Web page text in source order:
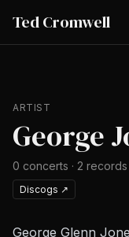
Ted Cromwell
ARTIST
George
0 concerts · 2 records
Discogs ↗
George Glenn